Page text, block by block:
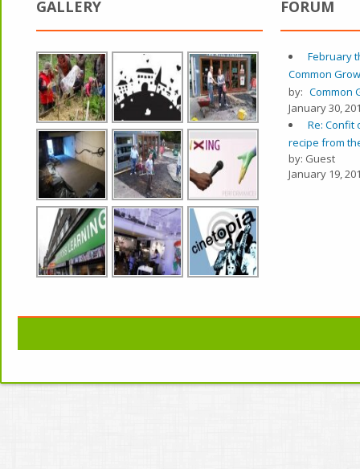
GALLERY FORUM
February
Common
by: Common
January 30,
Re: Confit
recipe from
by: Guest
January 19,